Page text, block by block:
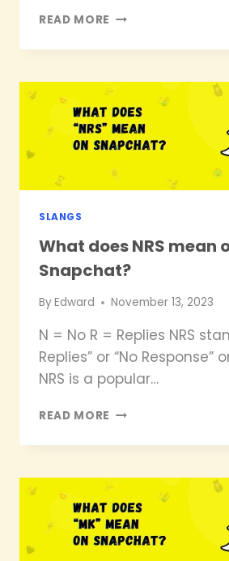
READ MORE WHAT
SNR
ON
SNAPCHAT?
SLANGS
What does NRS mean
Snapchat?
ByEdward November 13, 2023
N = No R = Replies NRS
Replies” or “No Response”
NRS is a popular…
READ MORE WHAT
NRS
ON
SNAPCHAT?